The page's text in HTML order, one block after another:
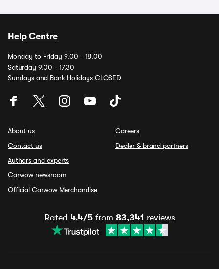
Help Centre
Monday to Friday 9.00 - 18.00
Saturday 9.00 - 17.30
Sundays and Bank Holidays CLOSED
About us
Contact us
Authors and experts
Carwow newsroom
Official Carwow Merchandise
Careers
Dealer & brand partners
Rated 4.4/5from 83,341 reviews